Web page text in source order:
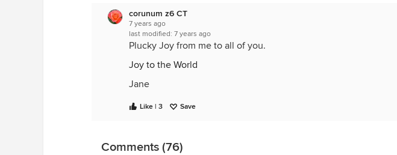
corunum z6 CT
7 years ago
last modified: 7 years ago
Plucky Joy from me to all of you.
Joy to the World
Jane
Like | 3 Save
Comments (76)